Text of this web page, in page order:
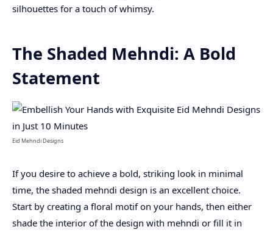
silhouettes for a touch of whimsy.
The Shaded Mehndi: A Bold
Statement
Eid Mehndi Designs
If you desire to achieve a bold, striking look in minimal
time, the shaded mehndi design is an excellent choice.
Start by creating a floral motif on your hands, then either
shade the interior of the design with mehndi or fill it in